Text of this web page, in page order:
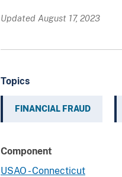
Updated August 17, 2023
Topics
FINANCIAL FRAUD
Component
USAO - Connecticut